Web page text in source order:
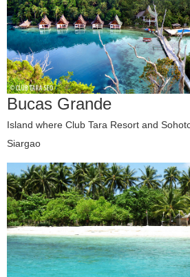
Bucas Grande
Island where Club Tara Resort and
Siargao